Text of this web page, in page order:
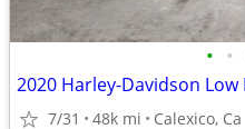
• •
7/31 48k mi Calexico, Ca